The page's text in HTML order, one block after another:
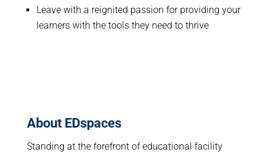
Leave with a reignited passion for providing your
learners with the tools they need to thrive
About EDspaces
Standing at the forefront of educational facility